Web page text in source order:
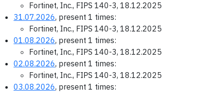
Fortinet, Inc., FIPS 140-3, 18.12.2025
31.07.2026, present 1 times:
Fortinet, Inc., FIPS 140-3, 18.12.2025
01.08.2026, present 1 times:
Fortinet, Inc., FIPS 140-3, 18.12.2025
02.08.2026, present 1 times:
Fortinet, Inc., FIPS 140-3, 18.12.2025
03.08.2026, present 1 times: